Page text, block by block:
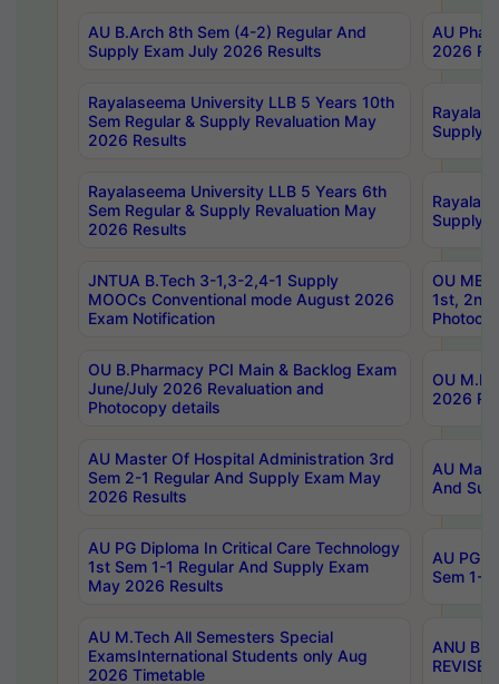
AU B.Arch 8th Sem (4-2) Regular And
Supply Exam July 2026 Results
AU
2026
Rayalaseema University LLB 5 Years 10th
Sem Regular & Supply Revaluation May
2026 Results
Supply
Rayalaseema University LLB 5 Years 6th
Sem Regular & Supply Revaluation May
2026 Results
Supply
JNTUA B.Tech 3-1,3-2,4-1 Supply
MOOCs Conventional mode August 2026
Exam Notification
OU
1st,
OU B.Pharmacy PCI Main & Backlog Exam
June/July 2026 Revaluation and
Photocopy details
OU
2026
AU Master Of Hospital Administration 3rd
Sem 2-1 Regular And Supply Exam May
2026 Results
AU
And
AU PG Diploma In Critical Care Technology
1st Sem 1-1 Regular And Supply Exam
May 2026 Results
AU PG
Sem 1-
AU M.Tech All Semesters Special
ExamsInternational Students only Aug
2026 Timetable
ANU